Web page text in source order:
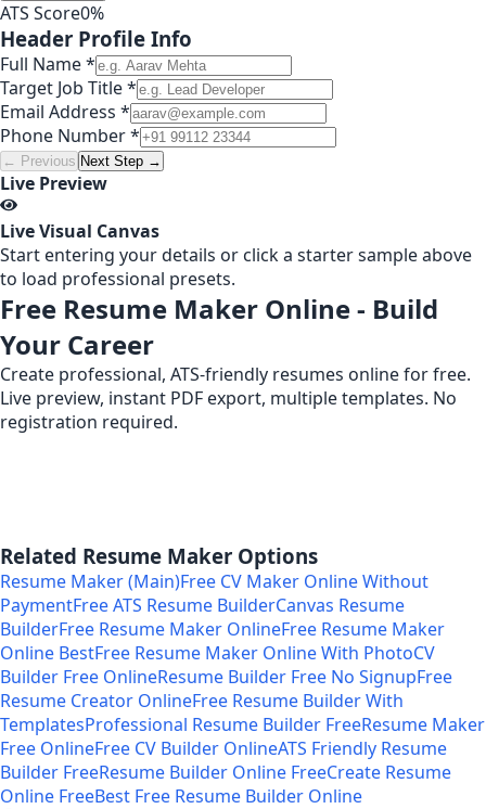
ATS Score0%
Header Profile Info
Full Name *
Target Job Title *
Email Address *
Phone Number *
← Previous Next Step →
Live Preview
Live Visual Canvas
Start entering your details or click a starter sample above
to load professional presets.
Free Resume Maker Online - Build
Your Career
Create professional, ATS-friendly resumes online for free.
Live preview, instant PDF export, multiple templates. No
registration required.
Related Resume Maker Options
Resume Maker (Main)Free CV Maker Online Without
PaymentFree ATS Resume BuilderCanvas Resume
BuilderFree Resume Maker OnlineFree Resume Maker
Online BestFree Resume Maker Online With PhotoCV
Builder Free OnlineResume Builder Free No SignupFree
Resume Creator OnlineFree Resume Builder With
TemplatesProfessional Resume Builder FreeResume Maker
Free OnlineFree CV Builder OnlineATS Friendly Resume
Builder FreeResume Builder Online FreeCreate Resume
Online FreeBest Free Resume Builder Online